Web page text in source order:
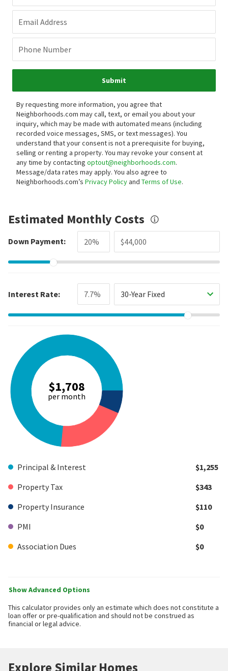
Email Address
Phone Number
Submit
By requesting more information, you agree that
Neighborhoods.com may call, text, or email you about your
inquiry, which may be made with automated means (including
recorded voice messages, SMS, or text messages). You
understand that your consent is not a prerequisite for buying,
selling or renting a property. You may revoke your consent at
any time by contacting optout@neighborhoods.com.
Message/data rates may apply. You also agree to
Neighborhoods.com’s Privacy Policyand Terms of Use.
Estimated Monthly Costs
Down Payment:
Interest Rate: 30-Year Fixed
$1,708
per month
Principal & Interest
$1,255
Property Tax
$343
Property Insurance
$110
PMI
$0
Association Dues
$0
Show Advanced Options
This calculator provides only an estimate which does not constitute a
loan offer or pre-qualification and should not be construed as
financial or legal advice.
Explore Similar Homes